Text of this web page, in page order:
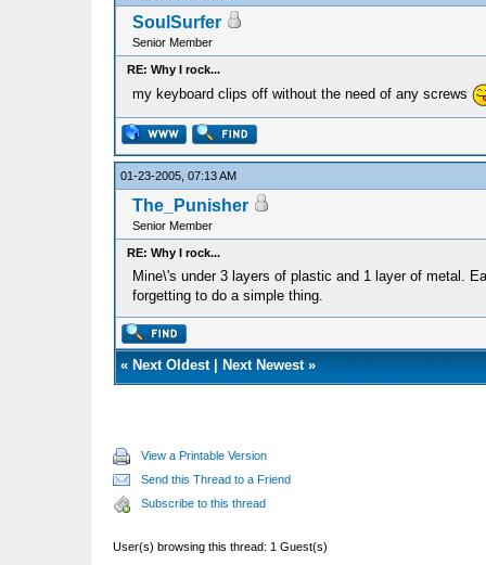
SoulSurfer
Senior Member
RE: Why I rock...
my keyboard clips off without the need of any screws
01-23-2005, 07:13 AM
The_Punisher
Senior Member
RE: Why I rock...
Mine\'s under 3 layers of plastic and 1 layer of metal.
forgetting to do a simple thing.
« Next Oldest| Next Newest»
View a Printable Version
Send this Thread to a Friend
Subscribe to this thread
User(s) browsing this thread: 1 Guest(s)